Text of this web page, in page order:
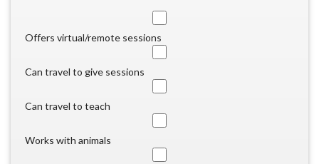
Offers virtual/remote sessions
Can travel to give sessions
Can travel to teach
Works with animals